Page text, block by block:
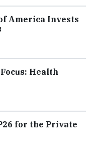
America Invests
Health
for the Private